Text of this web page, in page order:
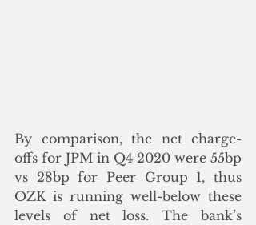
By comparison, the net charge-
offs for JPM in Q4 2020 were 55bp
vs 28bp for Peer Group 1, thus
OZK is running well-below these
levels of net loss. The bank’s